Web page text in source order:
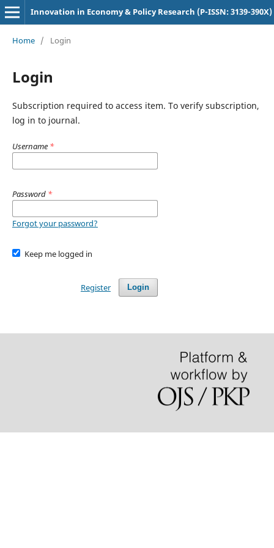
Innovation in Economy & Policy Research (P-ISSN: 3139-390X)
Home / Login
Login
Subscription required to access item. To verify subscription,
log in to journal.
Username *
Password *
Forgot your password?
Keep me logged in
Login
Register